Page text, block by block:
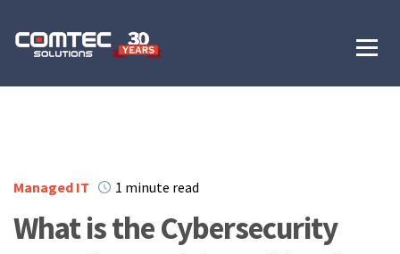
Managed IT 1 minute read
What is the Cybersecurity